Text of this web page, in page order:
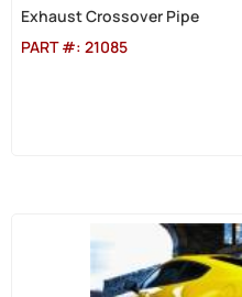
Exhaust Crossover Pipe
PART #: 21085